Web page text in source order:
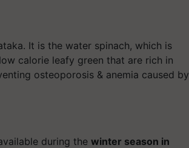
It is the water spinach, which is
calorie leafy green that are rich in
osteoporosis & anemia caused by
during the winter season in